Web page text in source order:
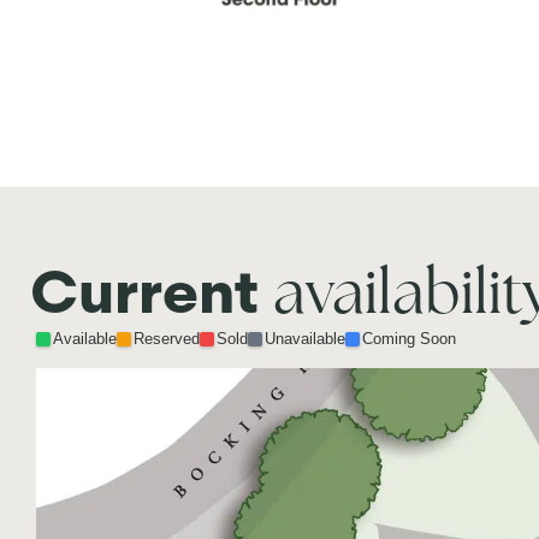
Current
Available Reserved Sold Unavailable Coming Soon